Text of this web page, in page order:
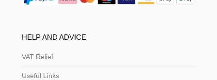
HELP AND ADVICE
VAT Relief
Useful Links